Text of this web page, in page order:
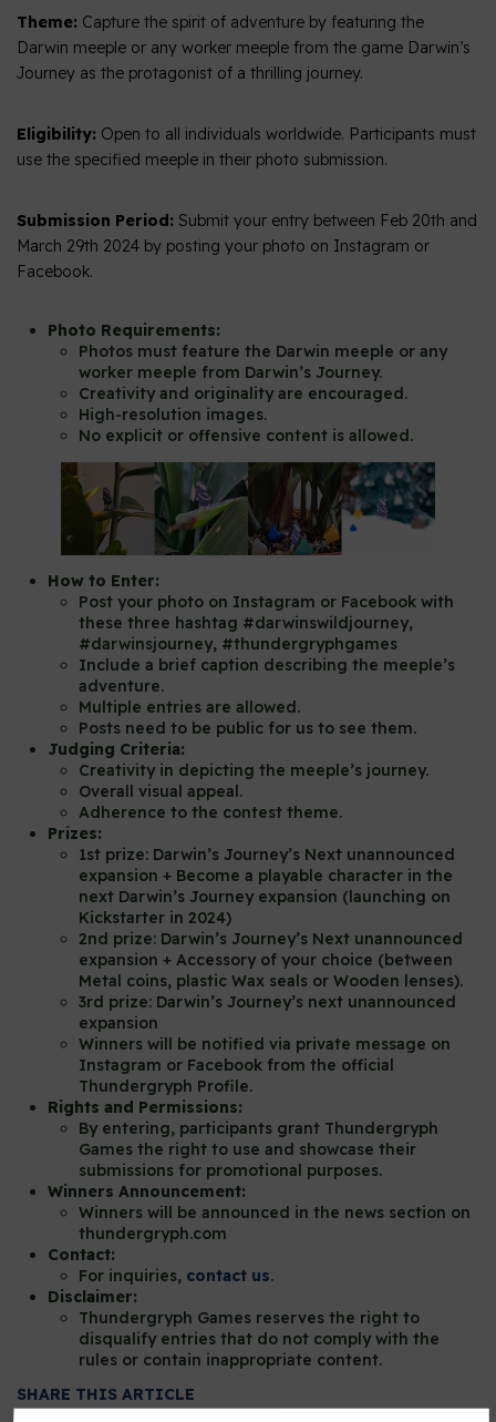
Theme: Capture the spirit of adventure by featuring the
Darwin meeple or any worker meeple from the game Darwin’s
Journey as the protagonist of a thrilling journey.
Eligibility: Open to all individuals worldwide. Participants must
use the specified meeple in their photo submission.
Submission Period: Submit your entry between Feb 20th and
March 29th 2024 by posting your photo on Instagram or
Facebook.
Photo Requirements:
Photos must feature the Darwin meeple or any
worker meeple from Darwin’s Journey.
Creativity and originality are encouraged.
High-resolution images.
No explicit or offensive content is allowed.
How to Enter:
Post your photo on Instagram or Facebook with
these three hashtag #darwinswildjourney,
#darwinsjourney, #thundergryphgames
Include a brief caption describing the meeple’s
adventure.
Multiple entries are allowed.
Posts need to be public for us to see them.
Judging Criteria:
Creativity in depicting the meeple’s journey.
Overall visual appeal.
Adherence to the contest theme.
Prizes:
1st prize: Darwin’s Journey’s Next unannounced
expansion + Become a playable character in the
next Darwin’s Journey expansion (launching on
Kickstarter in 2024)
2nd prize: Darwin’s Journey’s Next unannounced
expansion + Accessory of your choice (between
Metal coins, plastic Wax seals or Wooden lenses).
3rd prize: Darwin’s Journey’s next unannounced
expansion
Winners will be notified via private message on
Instagram or Facebook from the official
Thundergryph Profile.
Rights and Permissions:
By entering, participants grant Thundergryph
Games the right to use and showcase their
submissions for promotional purposes.
Winners Announcement:
Winners will be announced in the news section on
thundergryph.com
Contact:
For inquiries, contact us.
Disclaimer:
Thundergryph Games reserves the right to
disqualify entries that do not comply with the
rules or contain inappropriate content.
SHARE THIS ARTICLE